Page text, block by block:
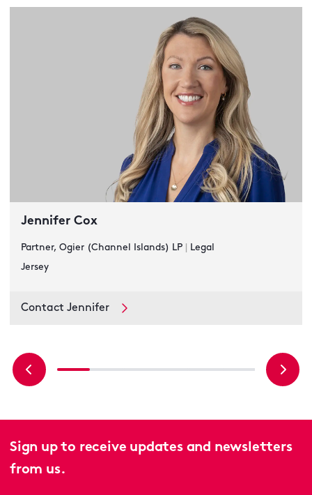
Jennifer Cox
Partner, Ogier (Channel Islands) LP
Legal
Jersey
Contact Jennifer
Sign up to receive updates and newsletters
from us.